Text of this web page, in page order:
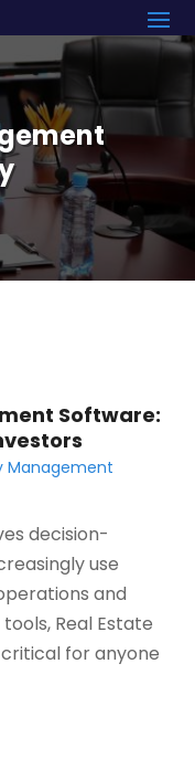
Software:
Management
decision-
use
and
Real Estate
for anyone